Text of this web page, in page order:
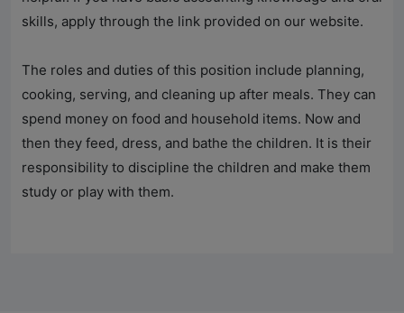
skills, apply through the link provided on our website.
The roles and duties of this position include planning,
cooking, serving, and cleaning up after meals. They can
spend money on food and household items. Now and
then they feed, dress, and bathe the children. It is their
responsibility to discipline the children and make them
study or play with them.